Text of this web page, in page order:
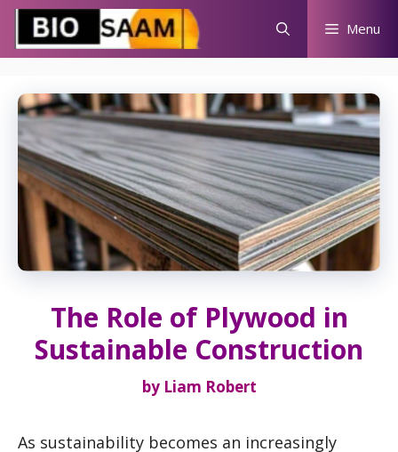
Skip
content
Menu
The Role of Plywood in
Sustainable Construction
by Liam Robert
As sustainability becomes an increasingly